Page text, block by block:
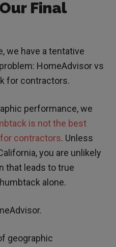
Final
we have a tentative
HomeAdvisor vs
for contractors.
performance, we
is not the best
contractors. Unless
you are unlikely
that leads to true
alone.
geographic